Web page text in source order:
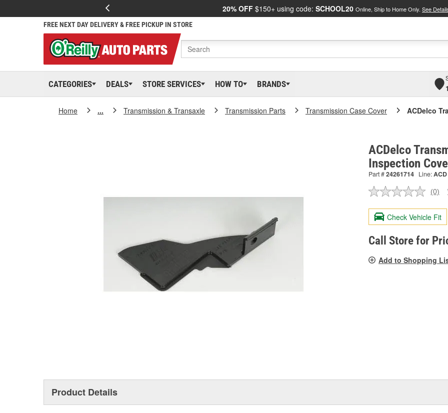
20% OFF $150+ using code: SCHOOL20 Online, Ship to Home Only. See
FREE NEXT DAY DELIVERY & FREE PICKUP IN STORE
CATEGORIES DEALS STORE SERVICES HOW TO BRANDS
Home ... Transmission & Transaxle Transmission Parts Transmission Case Cover ACDelco
ACDelco
Inspection
Part #24261714 Line:ACD
No
value.
Same
page
link.
(0)
Check Vehicle Fit
Call Store for
Add to Shopping
Product Details